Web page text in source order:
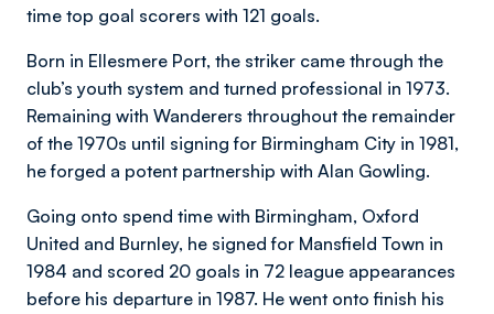
time top goal scorers with 121 goals.
Born in Ellesmere Port, the striker came through the
club’s youth system and turned professional in 1973.
Remaining with Wanderers throughout the remainder
of the 1970s until signing for Birmingham City in 1981,
he forged a potent partnership with Alan Gowling.
Going onto spend time with Birmingham, Oxford
United and Burnley, he signed for Mansfield Town in
1984 and scored 20 goals in 72 league appearances
before his departure in 1987. He went onto finish his